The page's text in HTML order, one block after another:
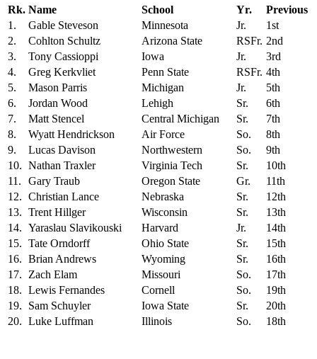
Rk. Name School Yr.
Previous
1.
Gable Steveson Minnesota Jr.
1st
2.
Cohlton Schultz Arizona State RSFr. 2nd
3.
Tony Cassioppi Iowa Jr.
3rd
4.
Greg Kerkvliet Penn State RSFr. 4th
5.
Mason Parris Michigan Jr.
5th
6.
Jordan Wood Lehigh Sr.
6th
7.
Matt Stencel Central Michigan Sr.
7th
8.
Wyatt Hendrickson Air Force So.
8th
9.
Lucas Davison Northwestern So.
9th
10. Nathan Traxler Virginia Tech Sr.
10th
11.
Gary Traub Oregon State Gr.
11th
12. Christian Lance Nebraska Sr.
12th
13. Trent Hillger Wisconsin Sr.
13th
14. Yaraslau Slavikouski Harvard Jr.
14th
15. Tate Orndorff Ohio State Sr.
15th
16. Brian Andrews Wyoming Sr.
16th
17.
Zach Elam Missouri So.
17th
18. Lewis Fernandes Cornell So.
19th
19.
Sam Schuyler Iowa State Sr.
20th
20. Luke Luffman Illinois So. 18th